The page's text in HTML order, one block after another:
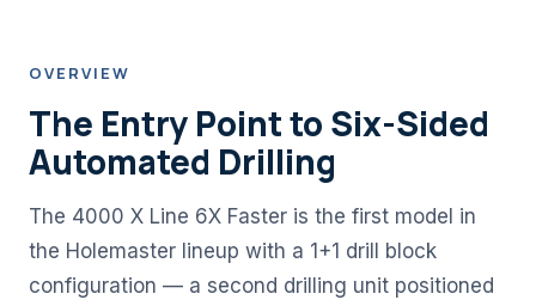
OVERVIEW
The Entry Point to Six-Sided
Automated Drilling
The 4000 X Line 6X Faster is the first model in
the Holemaster lineup with a 1+1 drill block
configuration — a second drilling unit positioned